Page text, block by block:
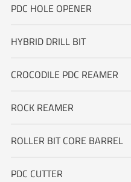
PDC HOLE OPENER
HYBRID DRILL BIT
CROCODILE PDC REAMER
ROCK REAMER
ROLLER BIT CORE BARREL
PDC CUTTER